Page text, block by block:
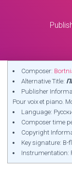
Composer:
Alternative Title:
Publisher
Pour voix et piano.
Language:
Composer time
Copyright
Key signature:
Instrumentation: